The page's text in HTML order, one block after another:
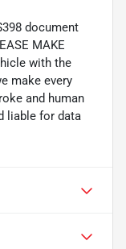
document
MAKE
with the
make every
and human
liable for data